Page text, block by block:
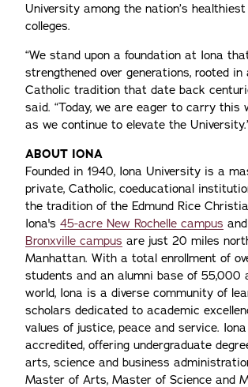
University among the nation’s
colleges.
“We stand upon a foundation at Iona
strengthened over generations, rooted
Catholic tradition that date back
said. “Today, we are eager to carry this
as we continue to elevate the
ABOUT IONA
Founded in 1940, Iona University is a
private, Catholic, coeducational
the tradition of the Edmund Rice
Iona's 45-acre New Rochelle campus and
Bronxville campus are just 20 miles
Manhattan. With a total enrollment of
students and an alumni base of 55,000
world, Iona is a diverse community of
scholars dedicated to academic
values of justice, peace and service.
accredited, offering undergraduate
arts, science and business
Master of Arts, Master of Science and